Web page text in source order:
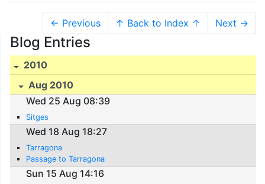
← Previous ↑ Back to Index ↑ Next →
Blog Entries
2010
Aug 2010
Wed 25 Aug 08:39
Sitges
Wed 18 Aug 18:27
Tarragona
Passage to Tarragona
Sun 15 Aug 14:16